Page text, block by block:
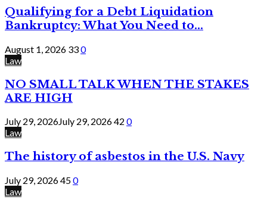
Qualifying for a Debt Liquidation
Bankruptcy: What You Need to...
August 1, 2026 330
Law
NO SMALL TALK WHEN THE STAKES
ARE HIGH
July 29, 2026July 29, 202642 0
Law
The history of asbestos in the U.S. Navy
July 29, 2026450
Law